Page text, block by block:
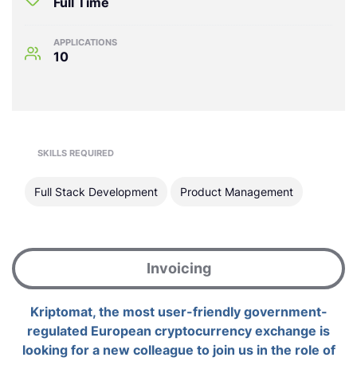
APPLICATIONS
10
SKILLS REQUIRED
Full Stack Development Product Management
Invoicing
Kriptomat, the most user-friendly government-
regulated European cryptocurrency exchange is
looking for a new colleague to join us in the role of